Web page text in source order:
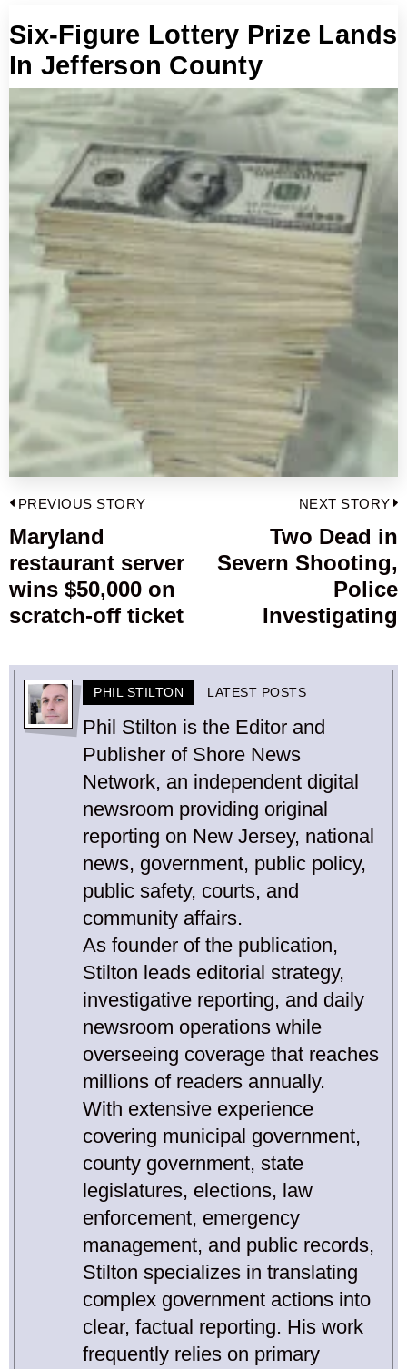
Six-Figure Lottery Prize Lands
In Jefferson County
Post
navigation
PREVIOUS STORY
Previous
post:
Maryland
restaurant server
wins $50,000 on
scratch-off ticket
NEXT STORY
Two Dead in
Severn Shooting,
Police
Investigating
PHIL STILTON LATEST POSTS
Phil Stilton is the Editor and
Publisher of Shore News
Network, an independent digital
newsroom providing original
reporting on New Jersey, national
news, government, public policy,
public safety, courts, and
community affairs.
As founder of the publication,
Stilton leads editorial strategy,
investigative reporting, and daily
newsroom operations while
overseeing coverage that reaches
millions of readers annually.
With extensive experience
covering municipal government,
county government, state
legislatures, elections, law
enforcement, emergency
management, and public records,
Stilton specializes in translating
complex government actions into
clear, factual reporting. His work
frequently relies on primary